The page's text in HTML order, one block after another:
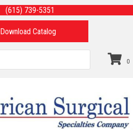
(615) 739-5351
Download Catalog
0